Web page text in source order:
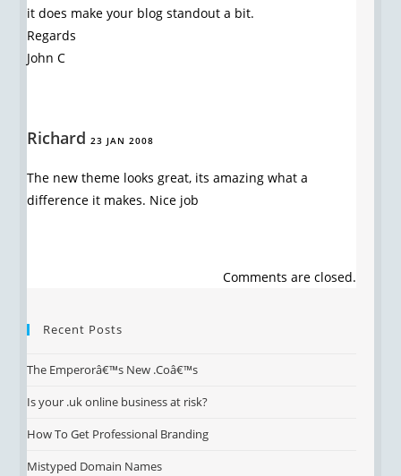
it does make your blog standout a bit.
Regards
John C
Richard 23 JAN 2008
The new theme looks great, its amazing what a
difference it makes. Nice job
Comments are closed.
Recent Posts
The Emperorâ€™s New .Coâ€™s
Is your .uk online business at risk?
How To Get Professional Branding
Mistyped Domain Names